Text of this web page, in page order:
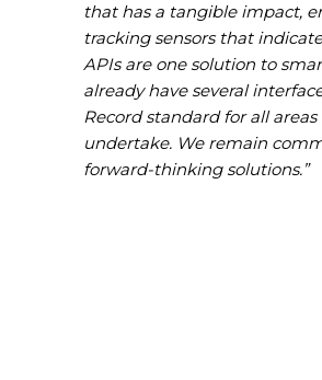
that has a tangible impact,
tracking sensors that
APIs are one solution to
already have several
Record standard for all
undertake. We remain
forward-thinking solutions.”